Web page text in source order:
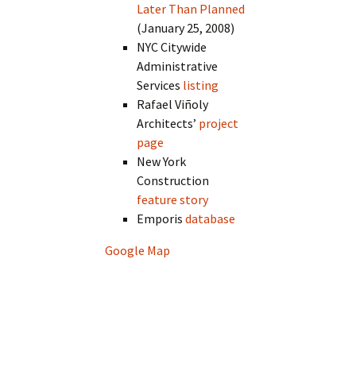
Later Than Planned
(January 25, 2008)
NYC Citywide
Administrative
Services listing
Rafael Viñoly
Architects’ project
page
New York
Construction
feature story
Emporisdatabase
Google Map